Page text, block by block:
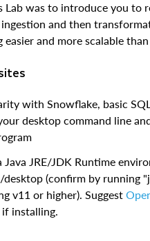
Lab was to introduce you to
and then
easier and more scalable
with Snowflake, basic
desktop command line
Java JRE/JDK Runtime
(confirm by running
v11 or higher). Suggest
if installing.